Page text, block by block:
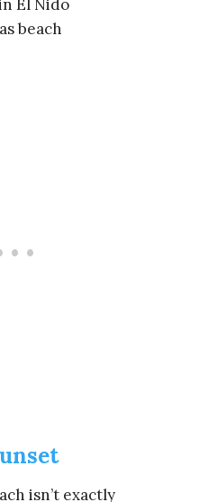
isn’t exactly